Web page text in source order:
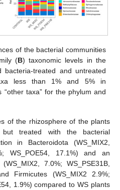
of the bacterial communities
(B) taxonomic levels in the
bacteria-treated and untreated
less than 1% and 5% in
taxa” for the phylum and
of the rhizosphere of the plants
treated with the bacterial
in Bacteroidota (WS_MIX2,
WS_POE54, 17.1%) and an
7.0%; WS_PSE31B,
Firmicutes (WS_MIX2 2.9%;
1.9%) compared to WS plants